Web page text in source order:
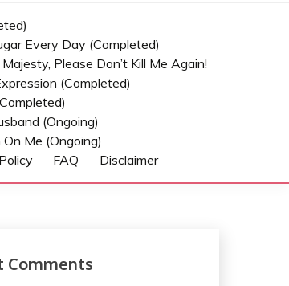
Every Day (Completed)
Majesty, Please Don’t Kill Me Again!
(Completed)
(Ongoing)
Me (ongoing)
FAQ Disclaimer
Comments